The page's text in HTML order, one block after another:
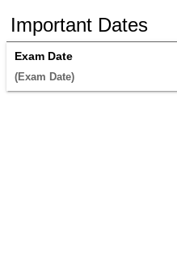
Important Dates
Exam Date
(Exam Date)